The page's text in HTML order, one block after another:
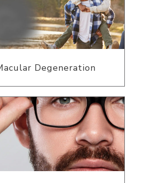
Degeneration